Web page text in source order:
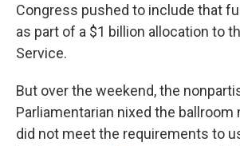
Congress pushed to include that
as part of a $1 billion allocation to
Service.
But over the weekend, the
Parliamentarian nixed the ballroom
did not meet the requirements to